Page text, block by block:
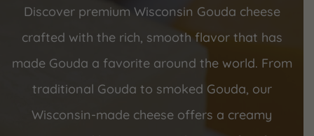
Discover premium Wisconsin Gouda cheese
crafted with the rich, smooth flavor that has
made Gouda a favorite around the world. From
traditional Gouda to smoked Gouda, our
Wisconsin-made cheese offers a creamy